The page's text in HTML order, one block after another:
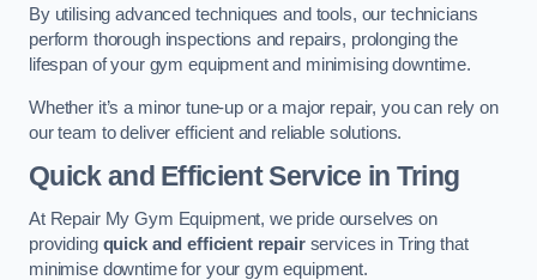
By utilising advanced techniques and tools, our technicians
perform thorough inspections and repairs, prolonging the
lifespan of your gym equipment and minimising downtime.
Whether it’s a minor tune-up or a major repair, you can rely on
our team to deliver efficient and reliable solutions.
Quick and Efficient Service in Tring
At Repair My Gym Equipment, we pride ourselves on
providing quick and efficient repairservices in Tring that
minimise downtime for your gym equipment.